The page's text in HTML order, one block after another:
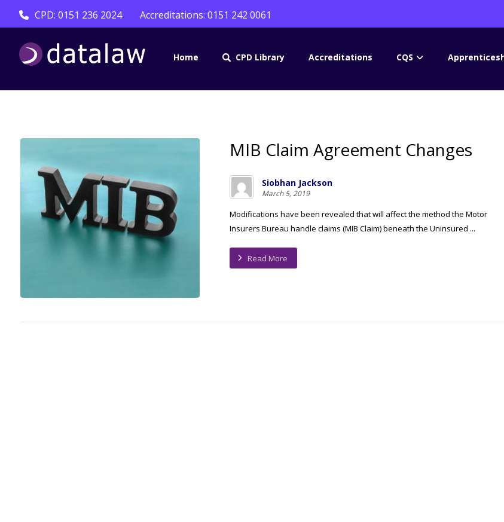
CPD: 0151 236 2024 Accreditations: 0151 242 0061
Home CPD Library Accreditations CQS
MIB Claim Agreement Changes
Siobhan Jackson
March 5, 2019
Modifications have been revealed that will affect the method the Motor
Insurers Bureau handle claims (MIB Claim) beneath the Uninsured ...
Read More